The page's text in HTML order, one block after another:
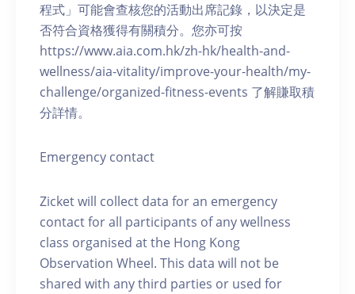
程式」可能會查核您的活動出席記錄，以決定是
否符合資格獲得有關積分。您亦可按
https://www.aia.com.hk/zh-hk/health-and-
wellness/aia-vitality/improve-your-health/my-
challenge/organized-fitness-events 了解賺取積
分詳情。
Emergency contact
Zicket will collect data for an emergency
contact for all participants of any wellness
class organised at the Hong Kong
Observation Wheel. This data will not be
shared with any third parties or used for